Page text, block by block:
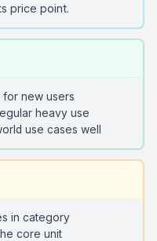
price point.
new users
heavy use
use cases well
in category
core unit